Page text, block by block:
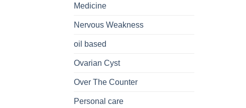
Medicine
Nervous Weakness
oil based
Ovarian Cyst
Over The Counter
Personal care